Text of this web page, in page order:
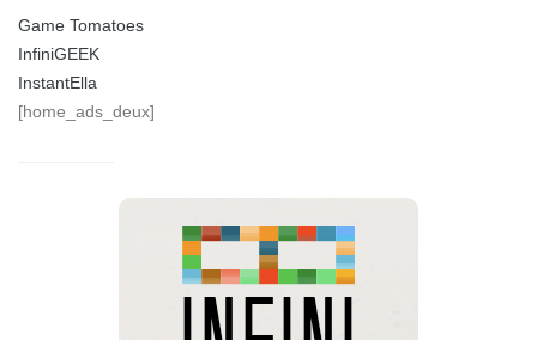
Game Tomatoes
InfiniGEEK
InstantElla
[home_ads_deux]